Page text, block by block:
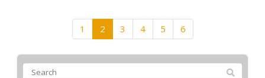
1 2 3 4 5 6